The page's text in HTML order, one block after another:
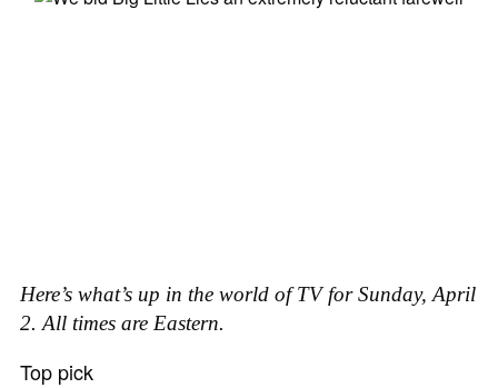
Here’s what’s up in the world of TV for Sunday, April
2. All times are Eastern.
Top pick